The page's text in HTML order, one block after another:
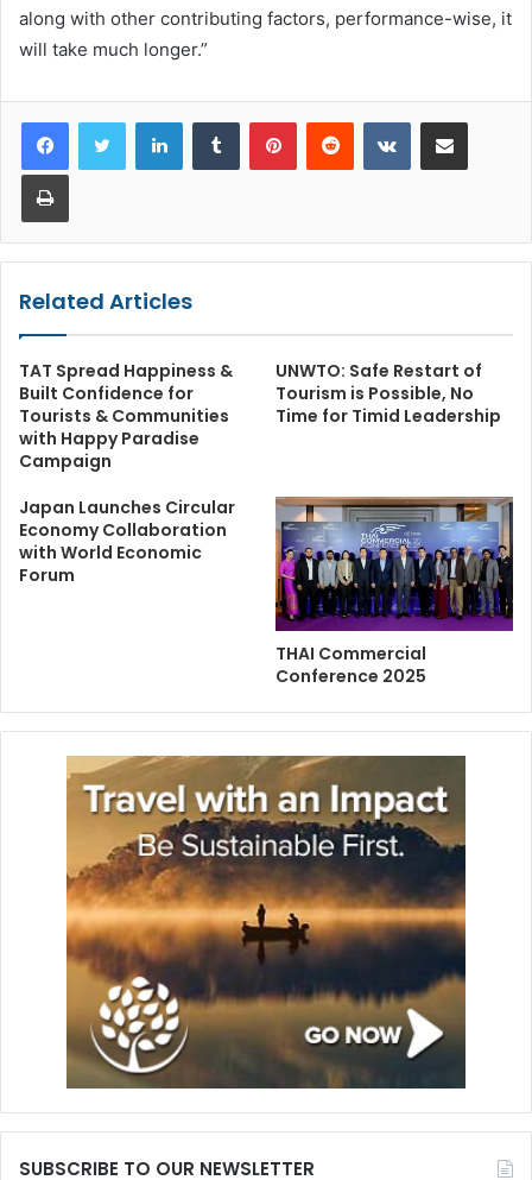
along with other contributing factors, performance-wise, it
will take much longer.”
LinkedInTumblr PinterestReddit VKontakteShare via Email
Print
Related Articles
TAT Spread Happiness &
Built Confidence for
Tourists & Communities
with Happy Paradise
Campaign
UNWTO: Safe Restart of
Tourism is Possible, No
Time for Timid Leadership
Japan Launches Circular
Economy Collaboration
with World Economic
Forum
THAI Commercial
Conference 2025
SUBSCRIBE TO OUR NEWSLETTER